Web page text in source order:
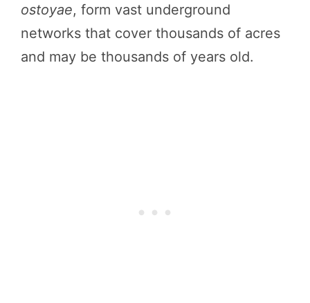
ostoyae, form vast underground
networks that cover thousands of acres
and may be thousands of years old.